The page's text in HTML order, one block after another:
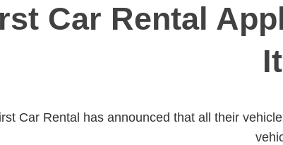
Car Rental
Car Rental has announced that all their